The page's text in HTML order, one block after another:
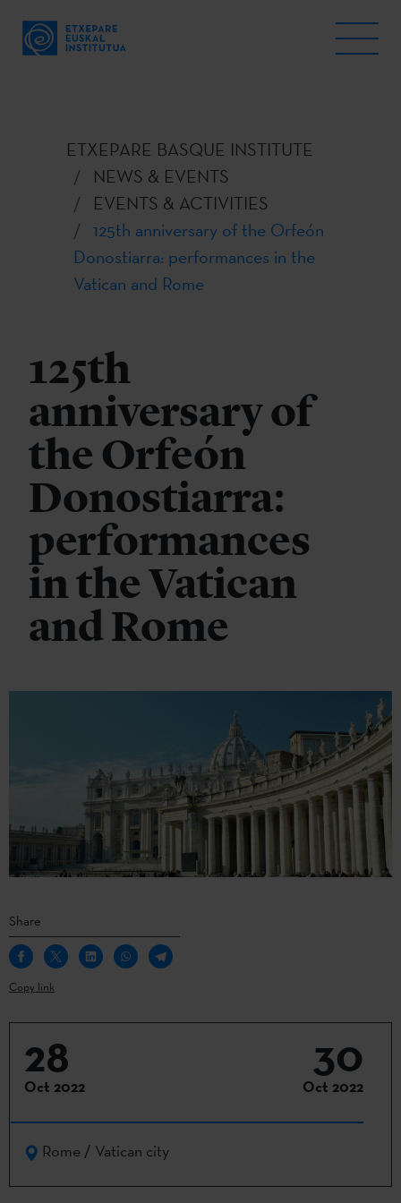
ETXEPARE BASQUE INSTITUTE
NEWS & EVENTS
EVENTS & ACTIVITIES
125th anniversary of the Orfeón
Donostiarra: performances in the
Vatican and Rome
125th
anniversary of
the Orfeón
Donostiarra:
performances
in the Vatican
and Rome
Share
Copy link
28
Oct 2022
30
Oct 2022
Rome / Vatican city